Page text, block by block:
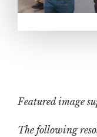
Featured image
The following